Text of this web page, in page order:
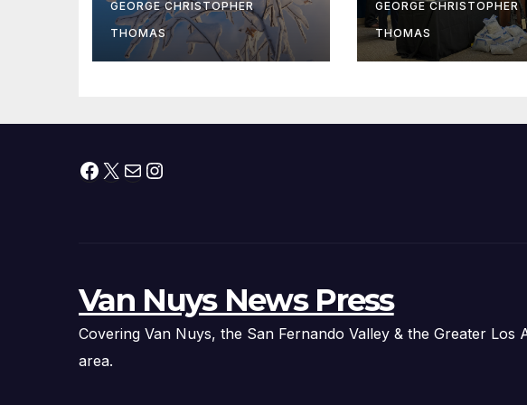
GEORGE CHRISTOPHER
THOMAS
At-Sea Rescue
from Plane
GEORGE CHRISTOPHER
THOMAS
Facebook
X MailInstagram
Van Nuys News Press
Covering Van Nuys, the San Fernando Valley & the Greater Los
area.